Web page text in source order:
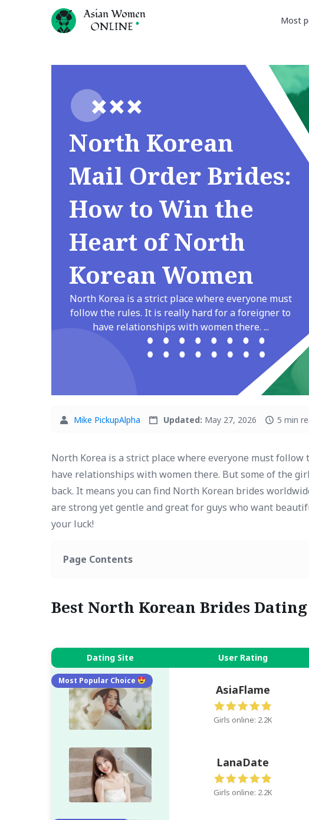
Most
North Korean
Mail Order Brides:
How to Win the
Heart of North
Korean Women
North Korea is a strict place where everyone must
follow the rules. It is really hard for a foreigner to
have relationships with women there. ...
Mike PickupAlpha Updated: May 27, 2026 5 min
North Korea is a strict place where everyone must
have relationships with women there. But some of the
back. It means you can find North Korean brides
are strong yet gentle and great for guys who want
your luck!
Page Contents
Best North Korean Brides
Dating Site User Rating
Most Popular Choice
AsiaFlame
Girls online: 2.2K
LanaDate
Girls online: 2.2K